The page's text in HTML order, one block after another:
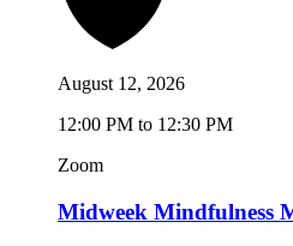
August 12, 2026
12:00 PM to 12:30 PM
Zoom
Midweek Mindfulness